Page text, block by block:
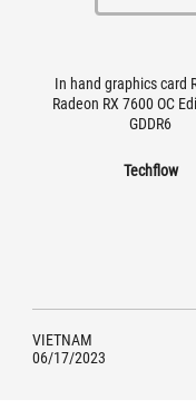
In hand graphics card
Radeon RX 7600 OC
GDDR6
Techflow
VIETNAM
06/17/2023